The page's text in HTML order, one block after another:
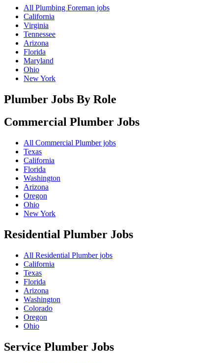
All Plumbing Foreman jobs
California
Virginia
Tennessee
Arizona
Florida
Maryland
Ohio
New York
Plumber Jobs By Role
Commercial Plumber Jobs
All Commercial Plumber jobs
Texas
California
Florida
Washington
Arizona
Oregon
Ohio
New York
Residential Plumber Jobs
All Residential Plumber jobs
California
Texas
Florida
Arizona
Washington
Colorado
Oregon
Ohio
Service Plumber Jobs